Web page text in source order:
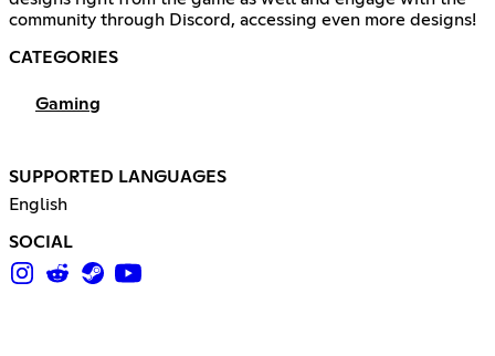
community through Discord, accessing even more designs!
CATEGORIES
Gaming
SUPPORTED LANGUAGES
English
SOCIAL